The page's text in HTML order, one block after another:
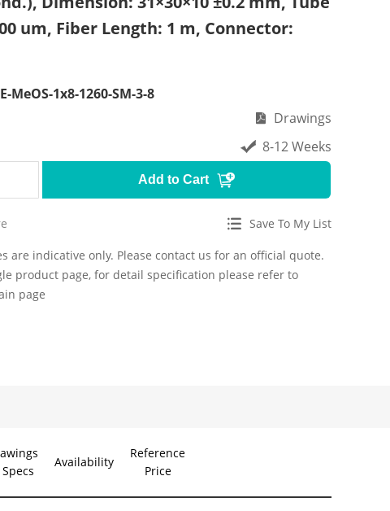
um, Fiber Length: 1 m, Connector:
MeOS-1x8-1260-SM-3-8
8-12 Weeks
Drawings
Add to Cart
Save To My List
are indicative only. Please contact us for an official quote.
product page, for detail specification please refer to
page
Availability
Reference
Price